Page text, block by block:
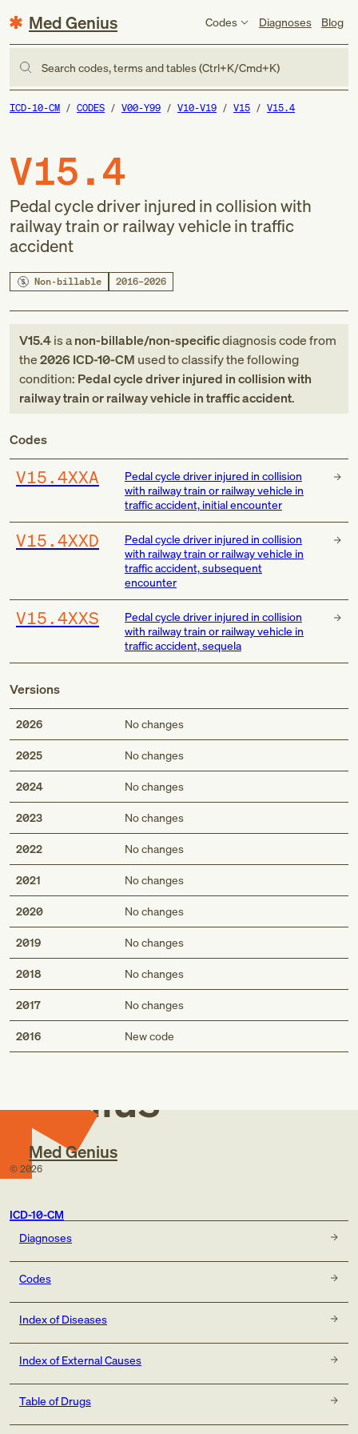
Med Genius Codes Diagnoses Blog
Search codes, terms and tables (Ctrl+K/Cmd+K)
ICD-10-CM CODES V00-Y99 V10-V19 V15 V15.4
V15.4
Pedal cycle driver injured in collision with
railway train or railway vehicle in traffic
accident
Non-billable 2016–2026
V15.4is anon-billable/non-specificdiagnosis codefrom
the2026 ICD-10-CM used to classify the following
condition: Pedal cycle driver injured in collision with
railway train or railway vehicle in traffic accident.
Codes
V15.4XXA
Pedal cycle driver injured in collision
with railway train or railway vehicle in
traffic accident, initial encounter
V15.4XXD
Pedal cycle driver injured in collision
with railway train or railway vehicle in
traffic accident, subsequent
encounter
V15.4XXS
Pedal cycle driver injured in collision
with railway train or railway vehicle in
traffic accident, sequela
Versions
2026 No changes
2025 No changes
2024 No changes
2023 No changes
2022 No changes
2021 No changes
2020 No changes
2019 No changes
2018 No changes
2017 No changes
2016 New code
Med
Genius
Med Genius
© 2026
ICD-10-CM
Diagnoses
Codes
Index of Diseases
Index of External Causes
Table of Drugs